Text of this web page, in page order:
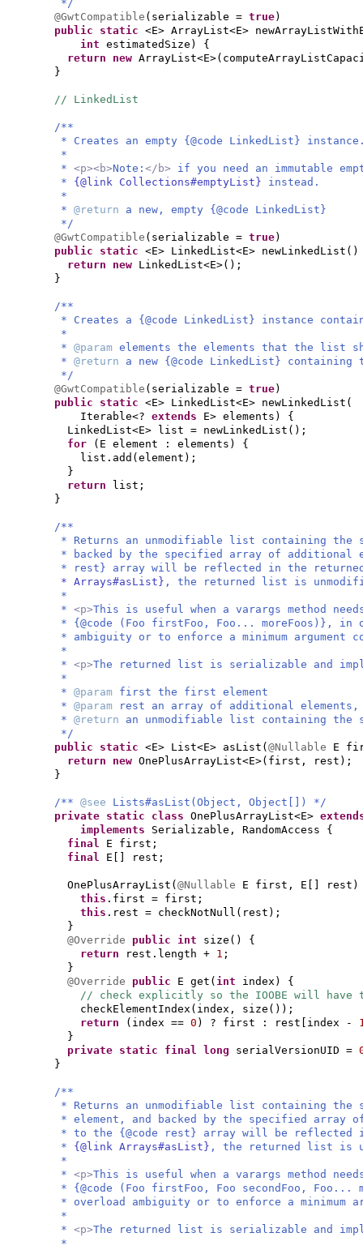
*/
@GwtCompatible ( serializable = true)
public static <E> ArrayList<E>
int estimatedSize ) {
return new ArrayList<E>(
}
// LinkedList
/**
* Creates an empty {@code LinkedList}
*
* <p><b>Note: </b> if you need an immutable
* {@link Collections#emptyList} instead.
*
* @return a new, empty {@code LinkedList}
*/
@GwtCompatible ( serializable = true)
public static <E> LinkedList<E> newLinkedList ()
return new LinkedList<E>() ;
}
/**
* Creates a {@code LinkedList} instance
*
* @param elements the elements that the list
* @return a new {@code LinkedList} containing
*/
@GwtCompatible ( serializable = true)
public static <E> LinkedList<E> newLinkedList (
Iterable<? extends E> elements ) {
LinkedList<E> list = newLinkedList () ;
for
( E element : elements ) {
list.add ( element ) ;
}
return
list;
}
/**
* Returns an unmodifiable list containing the
* backed by the specified array of additional
* rest} array will be reflected in the
* Arrays#asList} , the returned list is
*
* <p>This is useful when a varargs method
* {@code (Foo firstFoo, Foo... moreFoos)}, in
* ambiguity or to enforce a minimum argument
*
* <p>The returned list is serializable and
*
* @param first the first element
* @param
rest an array of additional elements,
* @return an unmodifiable list containing the
*/
public static <E> List<E> asList ( @Nullable E
return new OnePlusArrayList<E>( first, rest ) ;
}
/** @see Lists#asList(Object, Object[]) */
private static class OnePlusArrayList<E>
implements Serializable, RandomAccess {
final E first;
final E rest;
OnePlusArrayList ( @Nullable E first, E rest )
this .first = first;
this .rest = checkNotNull ( rest ) ;
}
@Override public int size () {
return
rest.length + 1 ;
}
@Override public E get ( int index ) {
// check explicitly so the IOOBE will have
checkElementIndex ( index, size ()) ;
return
( index == 0 ) ? first : rest index -
}
private static final
long serialVersionUID =
}
/**
* Returns an unmodifiable list containing the
* element, and backed by the specified array
* to the {@code rest} array will be
* {@link Arrays#asList} , the returned list is
*
* <p>This is useful when a varargs method
* {@code (Foo firstFoo, Foo secondFoo,
* overload ambiguity or to enforce a minimum
*
* <p>The returned list is serializable and
*